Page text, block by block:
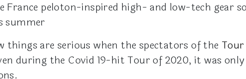
France peloton-inspired high- and low-tech gear
summer
things are serious when the spectators of the Tour
during the Covid 19-hit Tour of 2020, it was